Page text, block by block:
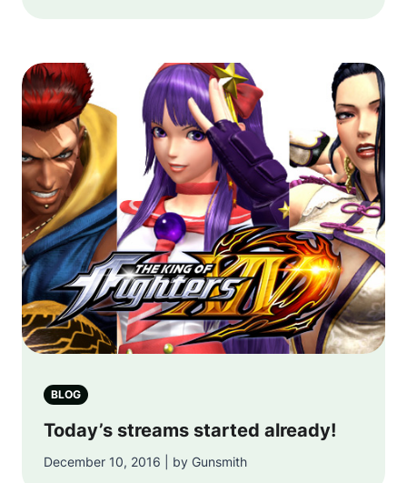
BLOG
Today’s streams started already!
December 10, 2016 | by Gunsmith